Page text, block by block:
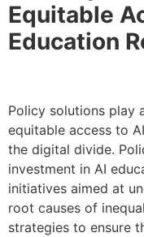
Equitable
Education
Policy solutions play
equitable access to
the digital divide.
investment in AI
initiatives aimed at
root causes of
strategies to ensure